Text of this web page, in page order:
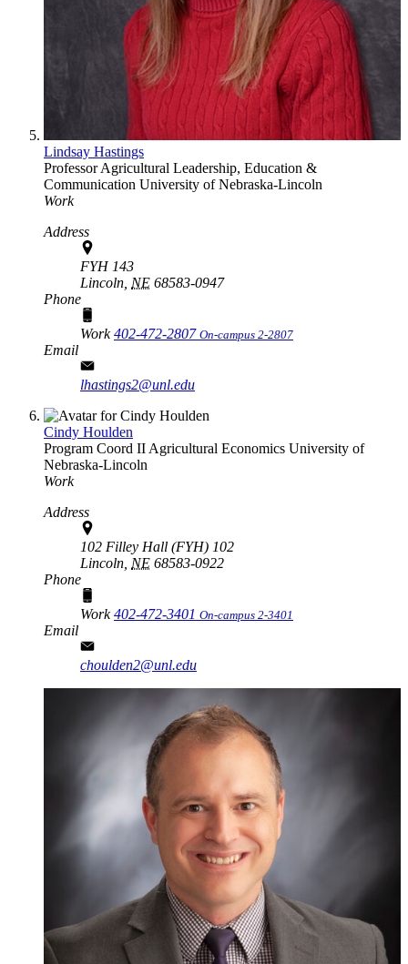
Lindsay Hastings
ProfessorAgricultural Leadership, Education &
Communication University of Nebraska-Lincoln
Work
Address
FYH 143
Lincoln, NE 68583-0947
Phone
Work402-472-2807 On-campus 2-2807
Email
lhastings2@unl.edu
Cindy Houlden
Program Coord II Agricultural Economics University of
Nebraska-Lincoln
Work
Address
102 Filley Hall (FYH) 102
Lincoln, NE 68583-0922
Phone
Work402-472-3401 On-campus 2-3401
Email
choulden2@unl.edu